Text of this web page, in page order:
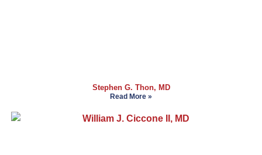
Stephen G. Thon, MD
Read More »